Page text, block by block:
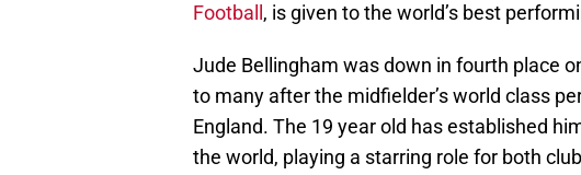
Football , is given to the world’s best
Jude Bellingham was down in fourth place
to many after the midfielder’s world class
England. The 19 year old has established
the world, playing a starring role for both